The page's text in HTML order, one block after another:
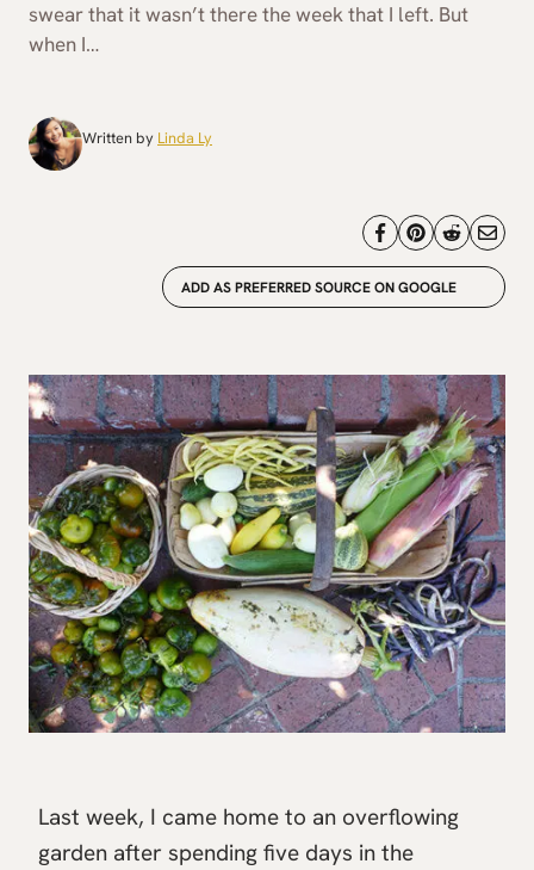
swear that it wasn’t there the week that I left. But
when I…
Written by Linda Ly
ADD AS PREFERRED SOURCE ON GOOGLE
Last week, I came home to an overflowing
garden after spending five days in the